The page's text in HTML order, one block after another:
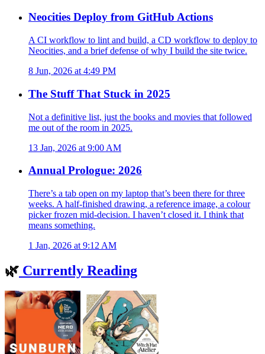
Neocities Deploy from GitHub Actions
A CI workflow to lint and build, a CD workflow to deploy to
Neocities, and a brief defense of why I build the site twice.
8 Jun, 2026 at 4:49 PM
The Stuff That Stuck in 2025
Not a definitive list, just the books and movies that followed
me out of the room in 2025.
13 Jan, 2026 at 9:00 AM
Annual Prologue: 2026
There’s a tab open on my laptop that’s been there for three
weeks. A half-finished drawing, a reference image, a colour
picker frozen mid-decision. I haven’t closed it. I think that
means something.
1 Jan, 2026 at 9:12 AM
🌿 Currently Reading